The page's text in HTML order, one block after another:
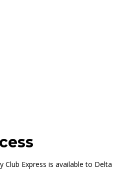
Club Express is available to Delta